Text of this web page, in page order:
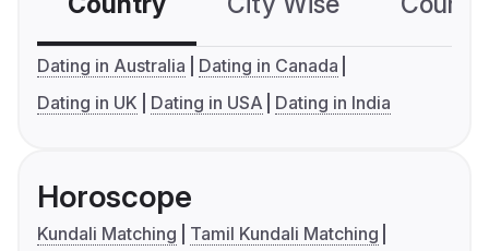
Dating in Australia
Dating in Canada
Dating in UK
Dating in USA Dating in India
Horoscope
Kundali Matching
Tamil Kundali Matching